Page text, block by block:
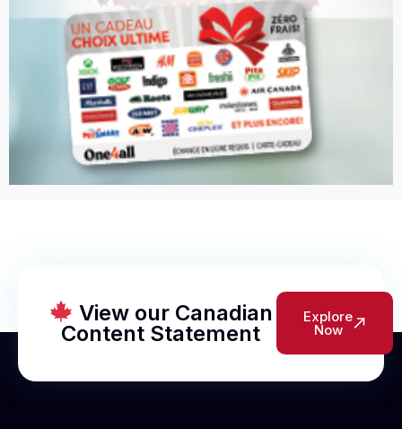
View our Canadian
Content Statement
Explore
Now